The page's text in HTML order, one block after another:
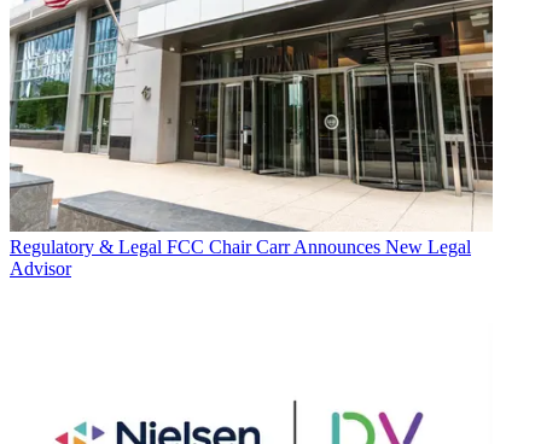
Regulatory & Legal FCC Chair Carr Announces New Legal
Advisor